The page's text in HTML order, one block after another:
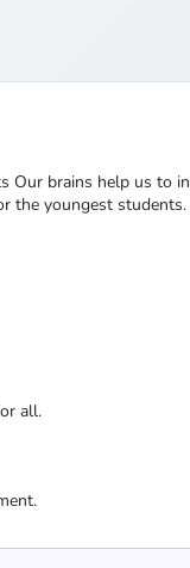
brains help us to
the youngest students.
all.